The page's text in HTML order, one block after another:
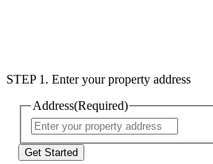
STEP 1. Enter your property address
Address(Required)
Address